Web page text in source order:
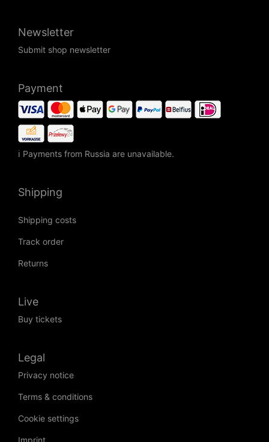
Newsletter
Submit shop newsletter
Payment
ℹ Payments from Russia are unavailable.
Shipping
Shipping costs
Track order
Returns
Live
Buy tickets
Legal
Privacy notice
Terms & conditions
Cookie settings
Imprint